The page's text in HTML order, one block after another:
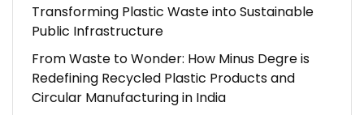
Transforming Plastic Waste into Sustainable
Public Infrastructure
From Waste to Wonder: How Minus Degre is
Redefining Recycled Plastic Products and
Circular Manufacturing in India